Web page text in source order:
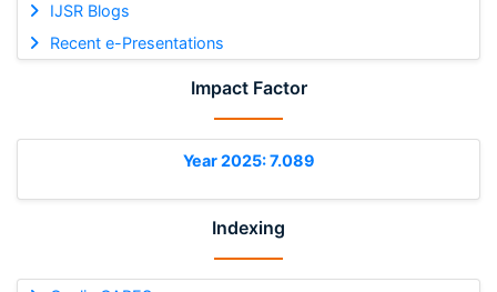
IJSR Blogs
Recent e-Presentations
Impact Factor
Year 2025: 7.089
Indexing